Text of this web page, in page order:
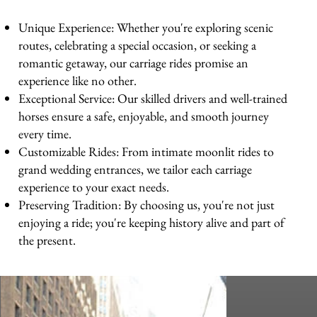
Unique Experience: Whether you're exploring scenic
routes, celebrating a special occasion, or seeking a
romantic getaway, our carriage rides promise an
experience like no other.
Exceptional Service: Our skilled drivers and well-trained
horses ensure a safe, enjoyable, and smooth journey
every time.
Customizable Rides: From intimate moonlit rides to
grand wedding entrances, we tailor each carriage
experience to your exact needs.
Preserving Tradition: By choosing us, you're not just
enjoying a ride; you're keeping history alive and part of
the present.